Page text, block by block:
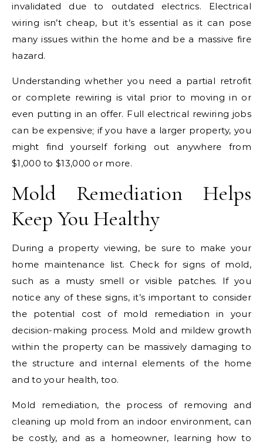
invalidated due to outdated electrics. Electrical
wiring isn’t cheap, but it’s essential as it can pose
many issues within the home and be a massive fire
hazard.
Understanding whether you need a partial retrofit
or complete rewiring is vital prior to moving in or
even putting in an offer. Full electrical rewiring jobs
can be expensive; if you have a larger property, you
might find yourself forking out anywhere from
$1,000 to $13,000 or more.
Mold Remediation Helps
Keep You Healthy
During a property viewing, be sure to make your
home maintenance list. Check for signs of mold,
such as a musty smell or visible patches. If you
notice any of these signs, it’s important to consider
the potential cost of mold remediation in your
decision-making process. Mold and mildew growth
within the property can be massively damaging to
the structure and internal elements of the home
and to your health, too.
Mold remediation, the process of removing and
cleaning up mold from an indoor environment, can
be costly, and as a homeowner, learning how to